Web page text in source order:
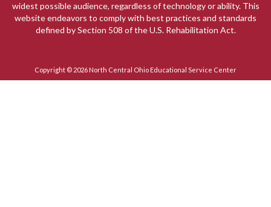
widest possible audience, regardless of technology or ability. This
website endeavors to comply with best practices and standards
defined by Section 508 of the U.S. Rehabilitation Act.
Copyright © 2026 North Central Ohio Educational Service Center